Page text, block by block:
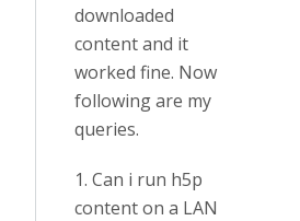
downloaded
content and it
worked fine. Now
following are my
queries.
1. Can i run h5p
content on a LAN